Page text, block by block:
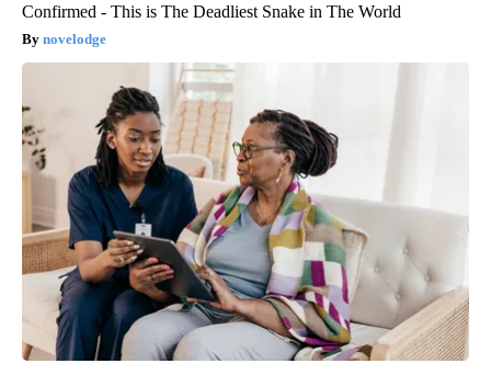
Confirmed - This is The Deadliest Snake in The World
novelodge